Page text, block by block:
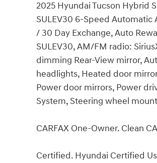
2025 Hyundai Tucson Hybrid
SULEV30 6-Speed Automatic
/ 30 Day Exchange, Auto
SULEV30, AM/FM radio:
dimming Rear-View mirror,
headlights, Heated door
Power door mirrors, Power
System, Steering wheel
CARFAX One-Owner. Clean
Certified. Hyundai Certified